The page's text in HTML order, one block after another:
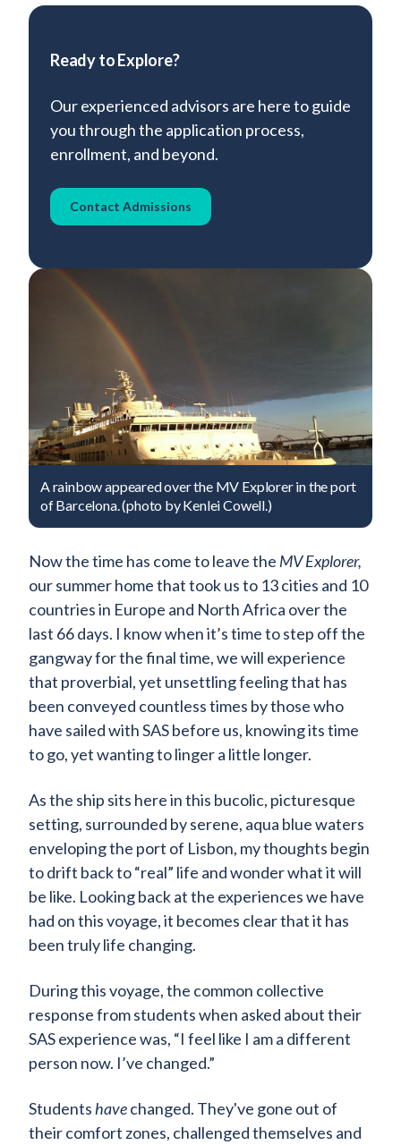
Ready to Explore?
Our experienced advisors are here to guide
you through the application process,
enrollment, and beyond.
Contact Admissions
A rainbow appeared over the MV Explorer in the port
of Barcelona. (photo by Kenlei Cowell.)
Now the time has come to leave the MV Explorer,
our summer home that took us to 13 cities and 10
countries in Europe and North Africa over the
last 66 days. I know when it’s time to step off the
gangway for the final time, we will experience
that proverbial, yet unsettling feeling that has
been conveyed countless times by those who
have sailed with SAS before us, knowing its time
to go, yet wanting to linger a little longer.
As the ship sits here in this bucolic, picturesque
setting, surrounded by serene, aqua blue waters
enveloping the port of Lisbon, my thoughts begin
to drift back to “real” life and wonder what it will
be like. Looking back at the experiences we have
had on this voyage, it becomes clear that it has
been truly life changing.
During this voyage, the common collective
response from students when asked about their
SAS experience was, “I feel like I am a different
person now. I’ve changed.”
Students havechanged. They've gone out of
their comfort zones, challenged themselves and